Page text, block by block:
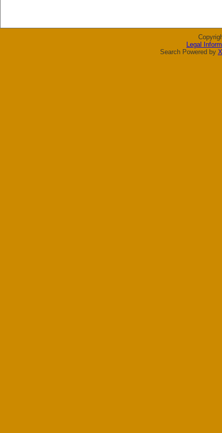
Legal
Search Powered by